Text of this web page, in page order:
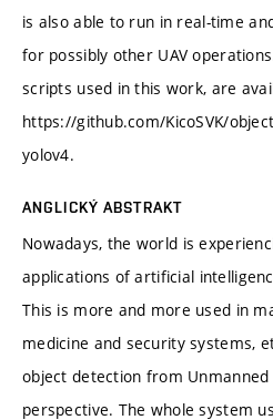
is also able to run in real-time
for possibly other UAV
scripts used in this work, are
https://github.com/KicoSVK/
yolov4.
ANGLICKÝ ABSTRAKT
Nowadays, the world is
applications of artificial
This is more and more used in
medicine and security systems,
object detection from Unmanned
perspective. The whole system